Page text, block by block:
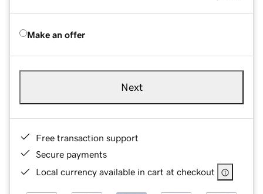
Make an offer
Next
Free transaction support
Secure payments
Local currency available in cart at checkout